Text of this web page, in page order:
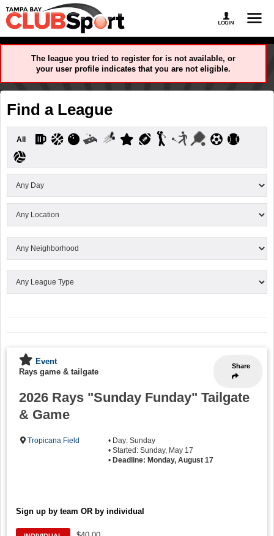
The league you tried to register for is not available, or
your user profile indicates that you are not eligible.
Find a League
All
Share
Event
Rays game & tailgate
2026 Rays "Sunday Funday" Tailgate
& Game
Tropicana Field
• Day: Sunday
• Started: Sunday, May 17
• Deadline: Monday, August 17
Sign up by team OR by individual